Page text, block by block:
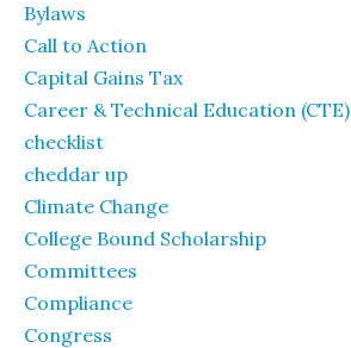
Bylaws
Call to Action
Capital Gains Tax
Career & Technical Education (CTE)
checklist
cheddar up
Climate Change
College Bound Scholarship
Committees
Compliance
Congress